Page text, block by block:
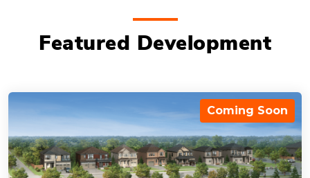
Featured Development
Coming Soon